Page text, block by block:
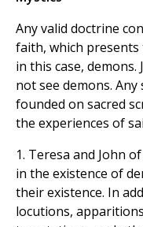
Any valid doctrine
faith, which
in this case, demons.
not see demons.
founded on sacred
the experiences of
1. Teresa and John
in the existence of
their existence. In
locutions,